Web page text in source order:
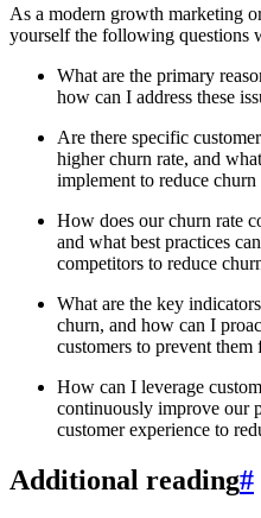
As a modern growth marketing
yourself the following questions
What are the primary
how can I address these
Are there specific
higher churn rate, and
implement to reduce
How does our churn rate
and what best practices
competitors to reduce
What are the key
churn, and how can I
customers to prevent them
How can I leverage
continuously improve our
customer experience to
Additional reading#